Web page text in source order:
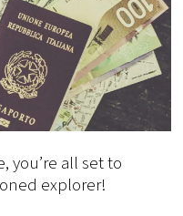
you’re all set to
explorer!